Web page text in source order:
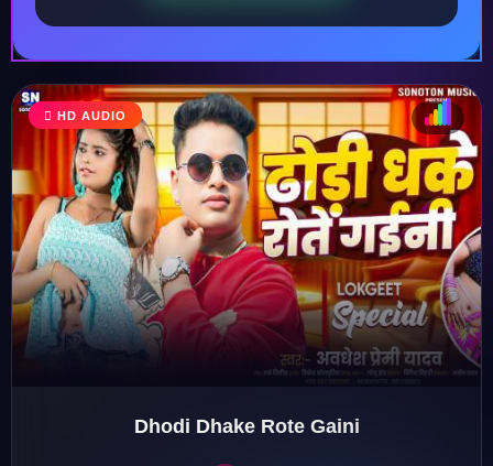
♫
♩
♪
♬
HD AUDIO
Dhodi Dhake Rote Gaini